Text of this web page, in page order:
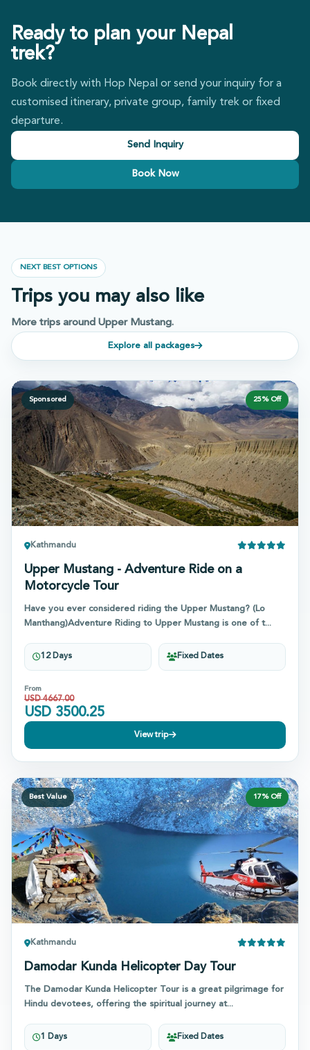
Ready to plan your Nepal
trek?
Book directly with Hop Nepal or send your inquiry for a
customised itinerary, private group, family trek or fixed
departure.
Send Inquiry
Book Now
NEXT BEST OPTIONS
Trips you may also like
More trips around Upper Mustang.
Explore all packages
Sponsored 25% Off
Kathmandu
Upper Mustang - Adventure Ride on a
Motorcycle Tour
Have you ever considered riding the Upper Mustang? (Lo
Manthang)Adventure Riding to Upper Mustang is one of t...
12 Days Fixed Dates
From
USD 4667.00
USD 3500.25
View trip
Best Value 17% Off
Kathmandu
Damodar Kunda Helicopter Day Tour
The Damodar Kunda Helicopter Tour is a great pilgrimage for
Hindu devotees, offering the spiritual journey at...
1 Days Fixed Dates